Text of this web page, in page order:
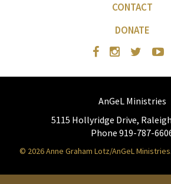
CONTACT
DONATE
AnGeL Ministries
5115 Hollyridge Drive,
Phone 919-787-
© 2026 Anne Graham Lotz/AnGeL